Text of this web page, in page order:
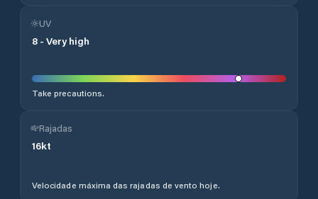
UV
8 - Very high
Take precautions.
Rajadas
16kt
Velocidade máxima das rajadas de vento hoje.